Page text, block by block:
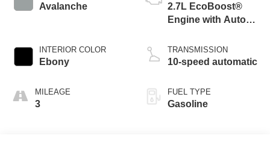
Avalanche
INTERIOR COLOR
Ebony
MILEAGE
3
2.7L EcoBoost®
Engine with Auto
Technology
TRANSMISSION
10-speed automatic
FUEL TYPE
Gasoline